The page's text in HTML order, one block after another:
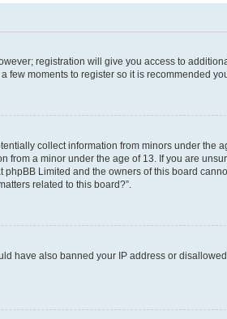
registration will give you access to
few moments to register so it is recommended
collect information from minors under the
a minor under the age of 13. If you are
Limited and the owners of this board
related to this board?”.
have also banned your IP address or